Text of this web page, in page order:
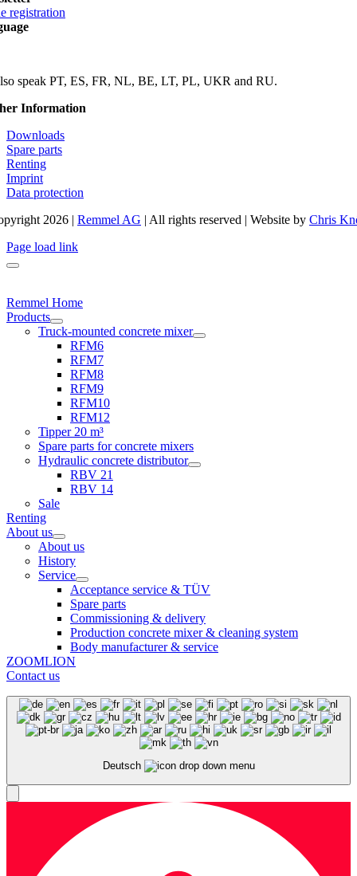
registration
speak PT, ES, FR, NL, BE, LT, PL, UKR and RU.
Information
Downloads
Spare parts
Renting
Imprint
Data protection
2026 | Remmel AG | All rights reserved | Website by Chris
Page load link
Remmel Home
Products
Truck-mounted concrete mixer
RFM6
RFM7
RFM8
RFM9
RFM10
RFM12
Tipper 20 m³
Spare parts for concrete mixers
Hydraulic concrete distributor
RBV 21
RBV 14
Sale
Renting
About us
About us
History
Service
Acceptance service & TÜV
Spare parts
Commissioning & delivery
Production concrete mixer & cleaning system
Body manufacturer & service
ZOOMLION
Contact us
Deutsch